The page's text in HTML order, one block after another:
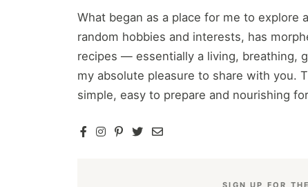
What began as a place for me to explore
random hobbies and interests, has
recipes — essentially a living, breathing,
my absolute pleasure to share with you.
simple, easy to prepare and nourishing
SIGN UP FOR